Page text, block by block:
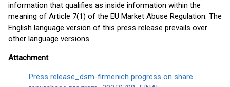
information that qualifies as inside information within the
meaning of Article 7(1) of the EU Market Abuse Regulation. The
English language version of this press release prevails over
other language versions.
Attachment
Press release_dsm-firmenich progress on share